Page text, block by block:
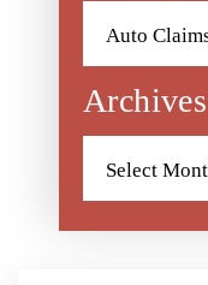
Archives